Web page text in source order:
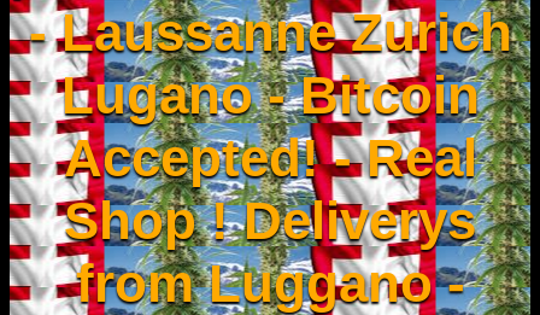
- Laussanne Zurich
Lugano - Bitcoin
Accepted! - Real
Shop ! Deliverys
from Luggano -